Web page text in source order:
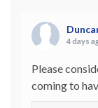
4 days
Please
coming to